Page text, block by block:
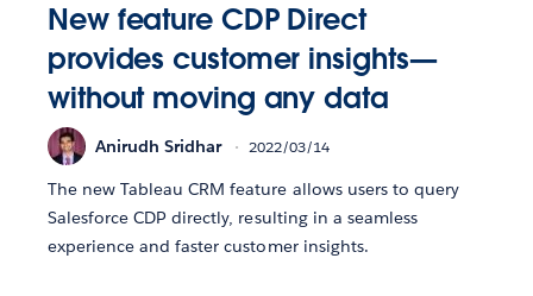
New feature CDP Direct
provides customer insights—
without moving any data
Anirudh Sridhar 2022/03/14
The new Tableau CRM feature allows users to query
Salesforce CDP directly, resulting in a seamless
experience and faster customer insights.